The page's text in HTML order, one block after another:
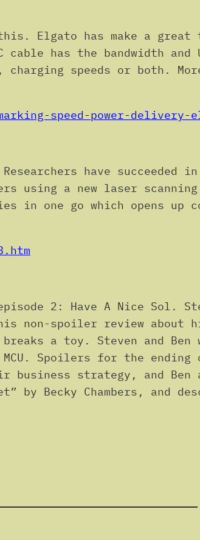
this. Elgato has make a
has the bandwidth and
speeds or both.
speed-power-delivery-
have succeeded
using a new laser
one go which opens up
2: Have A Nice Sol.
non-spoiler review about
a toy. Steven and Ben
Spoilers for the ending
business strategy, and
by Becky Chambers, and